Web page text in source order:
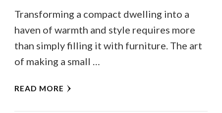
Transforming a compact dwelling into a
haven of warmth and style requires more
than simply filling it with furniture. The art
of making a small …
READ MORE